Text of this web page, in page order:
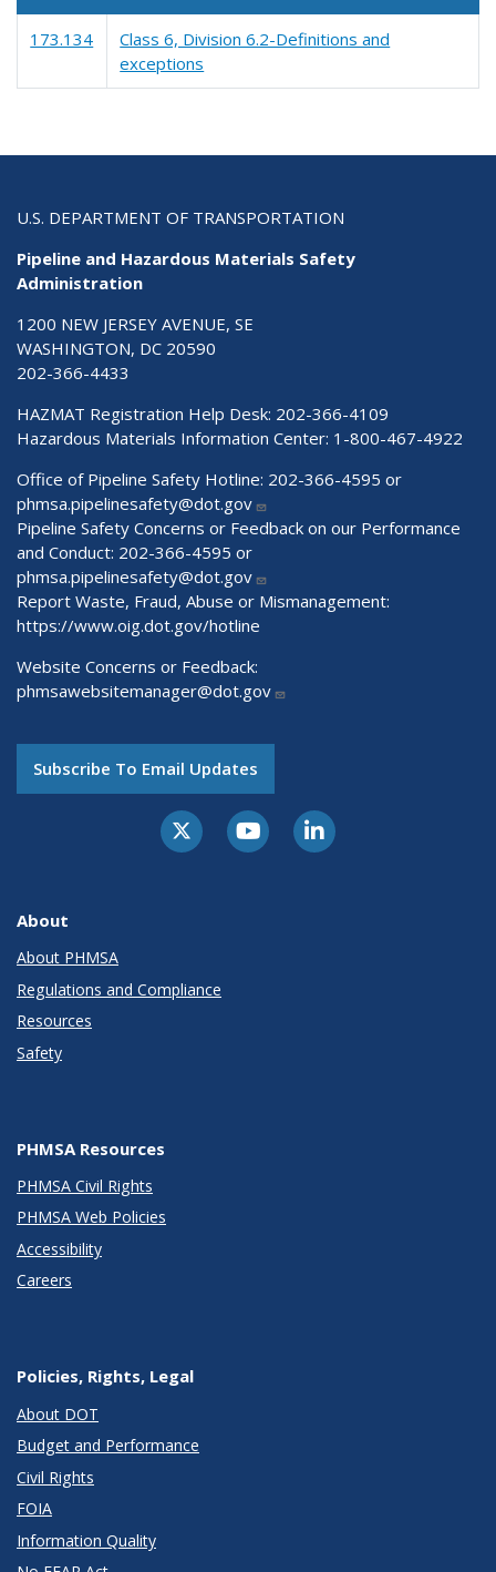
173.134
Class 6, Division 6.2-Definitions and
exceptions
U.S. DEPARTMENT OF TRANSPORTATION
Pipeline and Hazardous Materials Safety
Administration
1200 NEW JERSEY AVENUE, SE
WASHINGTON, DC 20590
202-366-4433
HAZMAT Registration Help Desk: 202-366-4109
Hazardous Materials Information Center: 1-800-467-4922
Office of Pipeline Safety Hotline: 202-366-4595 or
phmsa.pipelinesafety@dot.gov
Pipeline Safety Concerns or Feedback on our Performance
and Conduct: 202-366-4595 or
phmsa.pipelinesafety@dot.gov
Report Waste, Fraud, Abuse or Mismanagement:
https://www.oig.dot.gov/hotline
Website Concerns or Feedback:
phmsawebsitemanager@dot.gov
Subscribe To Email Updates
About
About PHMSA
Regulations and Compliance
Resources
Safety
PHMSA Resources
PHMSA Civil Rights
PHMSA Web Policies
Accessibility
Careers
Policies, Rights, Legal
About DOT
Budget and Performance
Civil Rights
FOIA
Information Quality